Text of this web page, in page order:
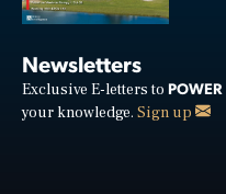
Newsletters
Exclusive E-letters to POWER
your knowledge. Sign up